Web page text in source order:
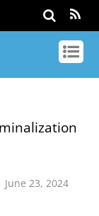
June 23, 2024